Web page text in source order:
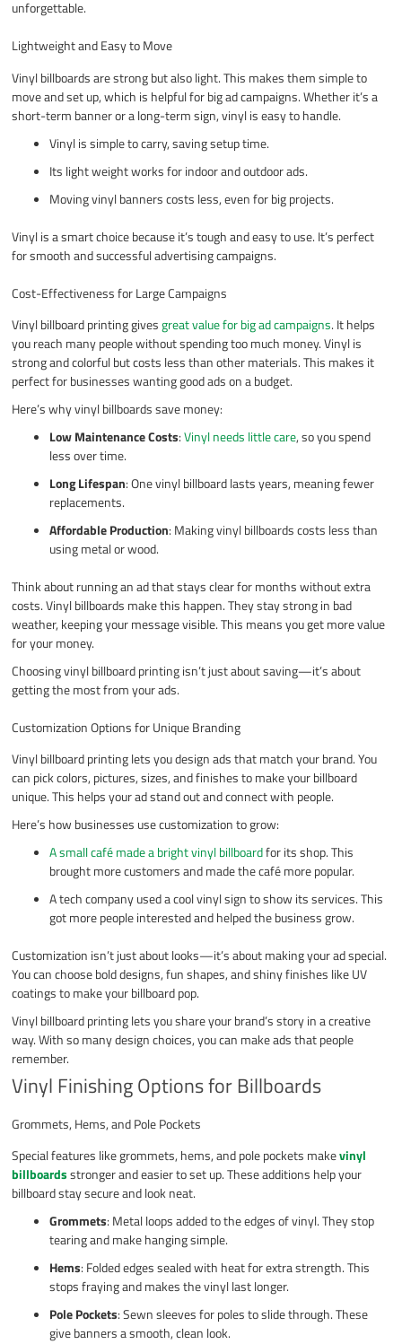
unforgettable.
Lightweight and Easy to Move
Vinyl billboards are strong but also light. This makes them simple to
move and set up, which is helpful for big ad campaigns. Whether it’s a
short-term banner or a long-term sign, vinyl is easy to handle.
Vinyl is simple to carry, saving setup time.
Its light weight works for indoor and outdoor ads.
Moving vinyl banners costs less, even for big projects.
Vinyl is a smart choice because it’s tough and easy to use. It’s perfect
for smooth and successful advertising campaigns.
Cost-Effectiveness for Large Campaigns
Vinyl billboard printing givesgreat value for big ad campaigns. It helps
you reach many people without spending too much money. Vinyl is
strong and colorful but costs less than other materials. This makes it
perfect for businesses wanting good ads on a budget.
Here’s why vinyl billboards save money:
Low Maintenance Costs:Vinyl needs little care, so you spend
less over time.
Long Lifespan: One vinyl billboard lasts years, meaning fewer
replacements.
Affordable Production: Making vinyl billboards costs less than
using metal or wood.
Think about running an ad that stays clear for months without extra
costs. Vinyl billboards make this happen. They stay strong in bad
weather, keeping your message visible. This means you get more value
for your money.
Choosing vinyl billboard printing isn’t just about saving—it’s about
getting the most from your ads.
Customization Options for Unique Branding
Vinyl billboard printing lets you design ads that match your brand. You
can pick colors, pictures, sizes, and finishes to make your billboard
unique. This helps your ad stand out and connect with people.
Here’s how businesses use customization to grow:
A small café made a bright vinyl billboardfor its shop. This
brought more customers and made the café more popular.
A tech company used a cool vinyl sign to show its services. This
got more people interested and helped the business grow.
Customization isn’t just about looks—it’s about making your ad special.
You can choose bold designs, fun shapes, and shiny finishes like UV
coatings to make your billboard pop.
Vinyl billboard printing lets you share your brand’s story in a creative
way. With so many design choices, you can make ads that people
remember.
Vinyl Finishing Options for Billboards
Grommets, Hems, and Pole Pockets
Special features like grommets, hems, and pole pockets makevinyl
billboardsstronger and easier to set up. These additions help your
billboard stay secure and look neat.
Grommets: Metal loops added to the edges of vinyl. They stop
tearing and make hanging simple.
Hems: Folded edges sealed with heat for extra strength. This
stops fraying and makes the vinyl last longer.
Pole Pockets: Sewn sleeves for poles to slide through. These
give banners a smooth, clean look.